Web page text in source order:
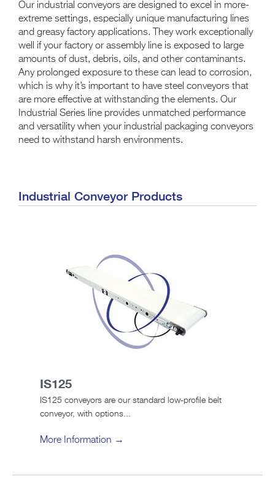
Our industrial conveyors are designed to excel in more-
extreme settings, especially unique manufacturing lines
and greasy factory applications. They work exceptionally
well if your factory or assembly line is exposed to large
amounts of dust, debris, oils, and other contaminants.
Any prolonged exposure to these can lead to corrosion,
which is why it’s important to have steel conveyors that
are more effective at withstanding the elements. Our
Industrial Series line provides unmatched performance
and versatility when your industrial packaging conveyors
need to withstand harsh environments.
Industrial Conveyor Products
IS125
IS125 conveyors are our standard low-profile belt
conveyor, with options...
More Information →